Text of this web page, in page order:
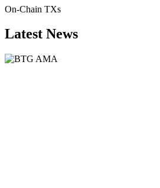
On-Chain TXs
Latest News